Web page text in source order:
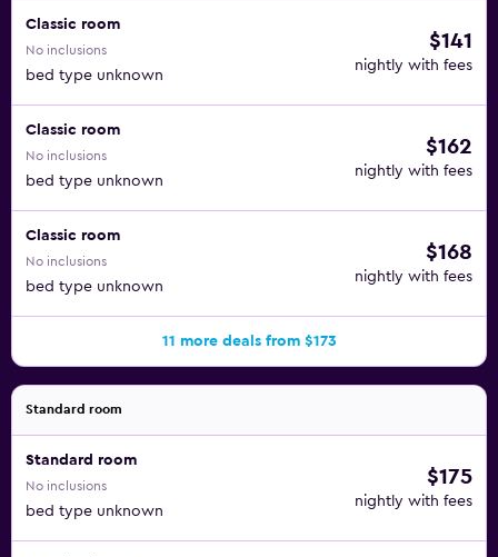
Classic room
No inclusions
bed type unknown
$141
nightly with fees
Classic room
No inclusions
bed type unknown
$162
nightly with fees
Classic room
No inclusions
bed type unknown
$168
nightly with fees
11 more deals from $173
Standard room
Standard room
No inclusions
bed type unknown
$175
nightly with fees